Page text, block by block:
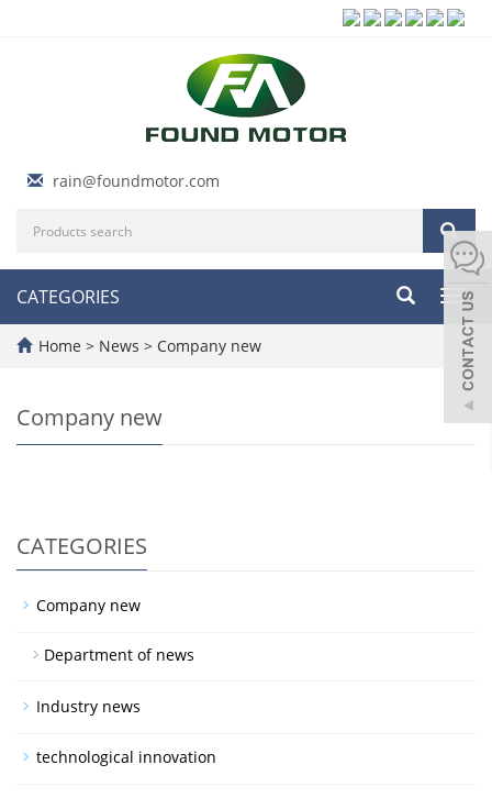
rain@foundmotor.com
CATEGORIES
Home > News > Company new
Company new
CATEGORIES
Company new
Department of news
Industry news
technological innovation